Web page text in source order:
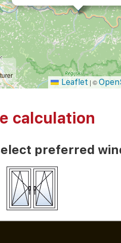
Leaflet | ©
calculation
preferred